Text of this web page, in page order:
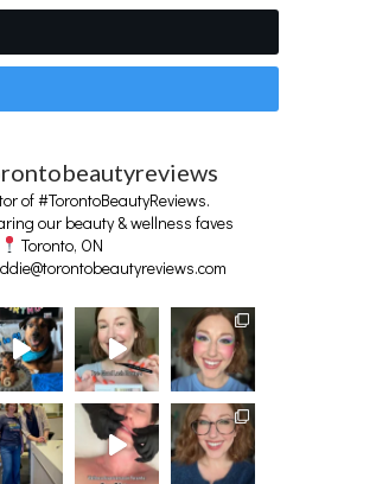
of #TorontoBeautyReviews.
our beauty & wellness faves
Toronto, ON